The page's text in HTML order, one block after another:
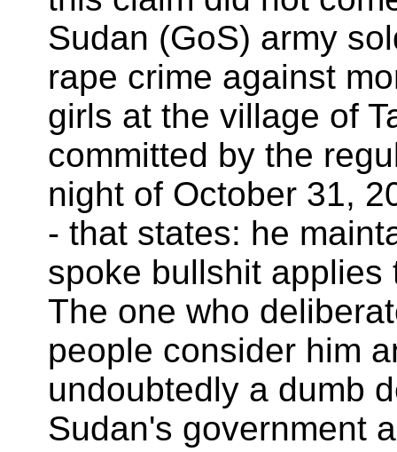
Sudan (GoS) army
rape crime against
girls at the village of
committed by the
night of October 31,
- that states: he
spoke bullshit
The one who
people consider him
undoubtedly a dumb
Sudan's government